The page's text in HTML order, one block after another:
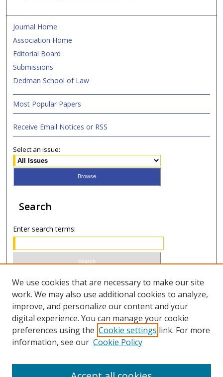
Journal Home
Association Home
Editorial Board
Submissions
Dedman School of Law
Most Popular Papers
Receive Email Notices or RSS
Select an issue:
Search
Enter search terms:
Select context to search:
Advanced Search
ISSN 1066-1271 (print)
We use cookies that are necessary to make our site
work. We may also use additional cookies to analyze,
improve, and personalize our content and your
digital experience. You can manage your cookie
preferences using the Cookie settings link. For more
information, see our Cookie Policy